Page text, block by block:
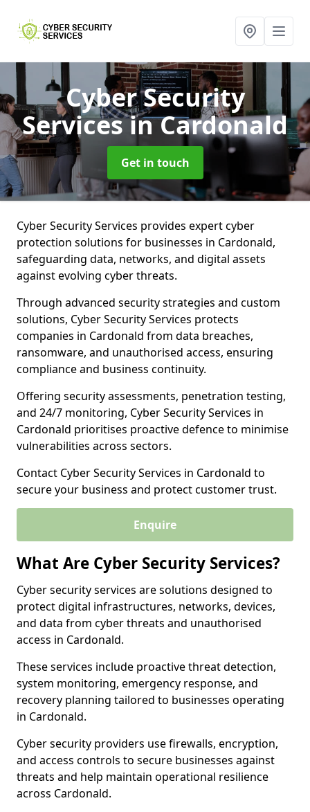
Cyber Security
Servicesin Cardonald
Get in touch
Cyber Security Services provides expert cyber
protection solutions for businesses in Cardonald,
safeguarding data, networks, and digital assets
against evolving cyber threats.
Through advanced security strategies and custom
solutions, Cyber Security Services protects
companies in Cardonald from data breaches,
ransomware, and unauthorised access, ensuring
compliance and business continuity.
Offering security assessments, penetration testing,
and 24/7 monitoring, Cyber Security Services in
Cardonald prioritises proactive defence to minimise
vulnerabilities across sectors.
Contact Cyber Security Services in Cardonald to
secure your business and protect customer trust.
Enquire
What Are Cyber Security Services?
Cyber security services are solutions designed to
protect digital infrastructures, networks, devices,
and data from cyber threats and unauthorised
access in Cardonald.
These services include proactive threat detection,
system monitoring, emergency response, and
recovery planning tailored to businesses operating
in Cardonald.
Cyber security providers use firewalls, encryption,
and access controls to secure businesses against
threats and help maintain operational resilience
across Cardonald.